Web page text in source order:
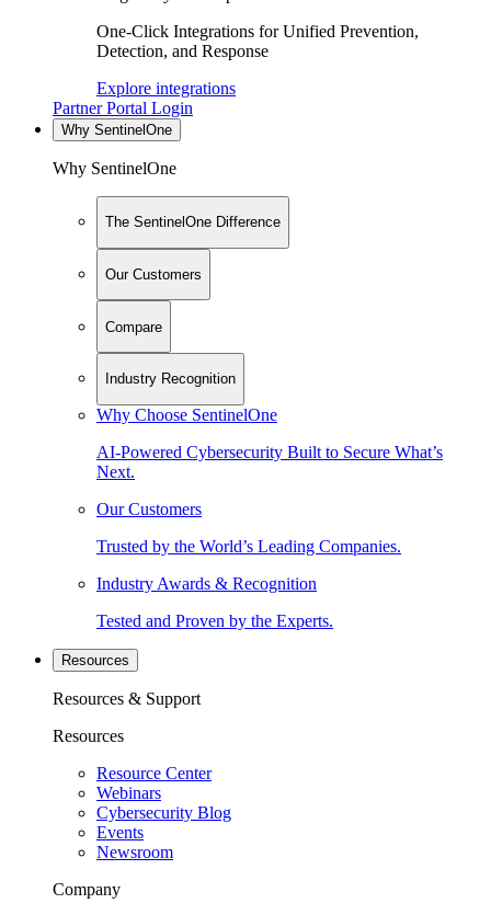
One-Click Integrations for Unified Prevention,
Detection, and Response
Explore integrations
Partner Portal Login
Why SentinelOne
Why SentinelOne
The SentinelOne Difference
Our Customers
Compare
Industry Recognition
Why Choose SentinelOne
AI-Powered Cybersecurity Built to Secure What’s
Next.
Our Customers
Trusted by the World’s Leading Companies.
Industry Awards & Recognition
Tested and Proven by the Experts.
Resources
Resources & Support
Resources
Resource Center
Webinars
Cybersecurity Blog
Events
Newsroom
Company